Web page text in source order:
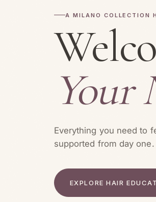
A MILANO COLLECTION
Your
Everything you need to
supported from day one.
EXPLORE HAIR